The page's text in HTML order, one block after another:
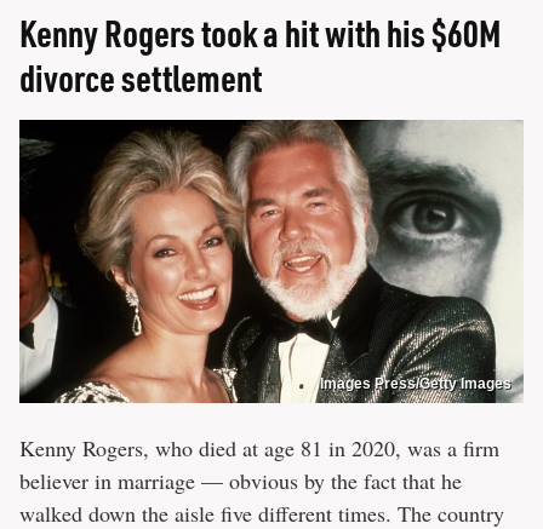
Kenny Rogers took a hit with his $60M
divorce settlement
Images Press/Getty Images
Kenny Rogers, who died at age 81 in 2020, was a firm
believer in marriage — obvious by the fact that he
walked down the aisle five different times. The country